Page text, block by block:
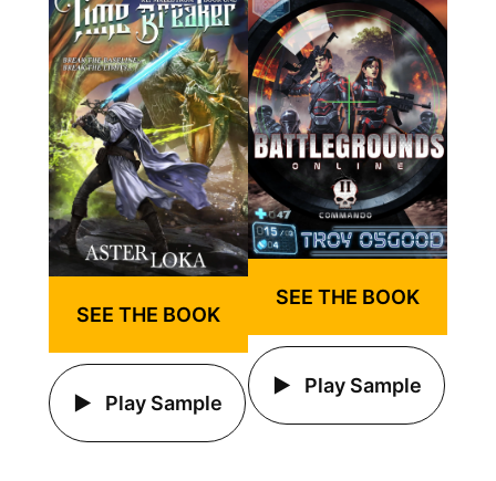
SEE THE BOOK
Play Sample
SEE THE BOOK
Play Sample